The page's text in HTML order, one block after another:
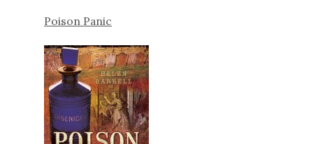
Poison Panic